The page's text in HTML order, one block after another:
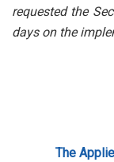
requested the
days on the
The